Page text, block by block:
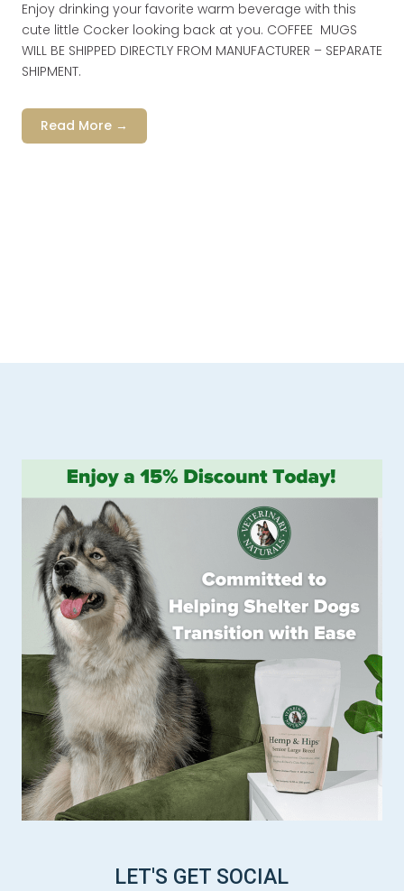
Enjoy drinking your favorite warm beverage with this
cute little Cocker looking back at you. COFFEE MUGS
WILL BE SHIPPED DIRECTLY FROM MANUFACTURER – SEPARATE
SHIPMENT.
Read More →
LET'S GET SOCIAL